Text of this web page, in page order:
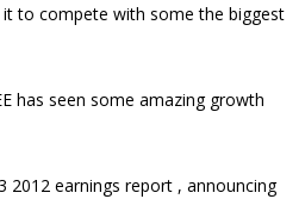
to compete with some the biggest
has seen some amazing growth
2012 earnings report , announcing